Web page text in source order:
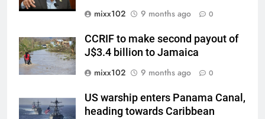
mixx102
9 months ago 0
CCRIF to make second payout of
J$3.4 billion to Jamaica
mixx102
9 months ago 0
US warship enters Panama Canal,
heading towards Caribbean